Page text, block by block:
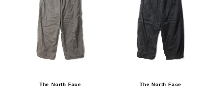
The North Face
The North Face